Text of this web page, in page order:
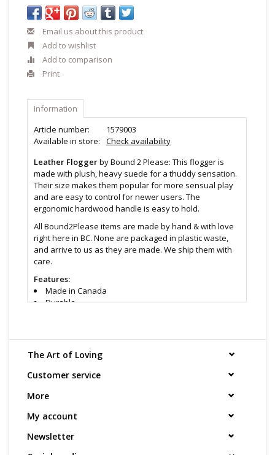
Email us about this product
Add to wishlist
Add to comparison
Print
Information
Article number:
1579003
Available in store:
Check availability
Leather Floggerby Bound 2 Please: This flogger is
made with plush, heavy suede for a thuddy sensation.
Their size makes them popular for more sensual play
and are easy to control for newer users. The
ergonomic hardwood handle is easy to hold.
All Bound2Please items are made by hand & with love
right here in BC. None are packaged in plastic waste,
and arrive to us as they are made. We ship them with
care.
Features:
Made in Canada
Durable
Colour supply can vary, so send us a message
asking which we have in stock. Always black wood
handle & black leather straps mixed with another
colour.
Intimate: 3" handle, 8" straps
Medium: 4 ½" handle, 11" straps
Wood handle
The Art of Loving
Customer service
More
My account
Newsletter